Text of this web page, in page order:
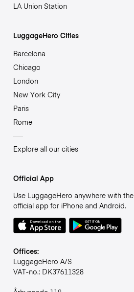
LA Union Station
LuggageHero Cities
Barcelona
Chicago
London
New York City
Paris
Rome
Explore all our cities
Official App
Use LuggageHero anywhere with the
official app for iPhone and Android.
Offices:
LuggageHero A/S
VAT-no.: DK37611328